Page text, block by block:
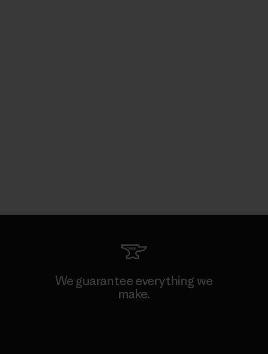
We guarantee everything we
make.